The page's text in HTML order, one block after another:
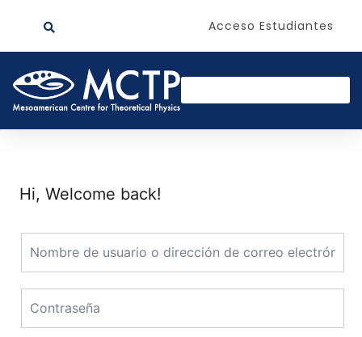
Acceso Estudiantes
Hi, Welcome back!